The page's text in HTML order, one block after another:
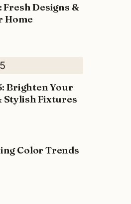
Designs &
Home
Brighten Your
Stylish Fixtures
Color Trends